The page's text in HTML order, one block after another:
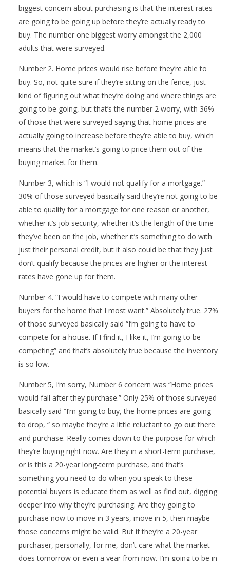
biggest concern about purchasing is that the interest rates
are going to be going up before they’re actually ready to
buy. The number one biggest worry amongst the 2,000
adults that were surveyed.
Number 2. Home prices would rise before they’re able to
buy. So, not quite sure if they’re sitting on the fence, just
kind of figuring out what they’re doing and where things are
going to be going, but that’s the number 2 worry, with 36%
of those that were surveyed saying that home prices are
actually going to increase before they’re able to buy, which
means that the market’s going to price them out of the
buying market for them.
Number 3, which is “I would not qualify for a mortgage.”
30% of those surveyed basically said they’re not going to be
able to qualify for a mortgage for one reason or another,
whether it’s job security, whether it’s the length of the time
they’ve been on the job, whether it’s something to do with
just their personal credit, but it also could be that they just
don’t qualify because the prices are higher or the interest
rates have gone up for them.
Number 4. “I would have to compete with many other
buyers for the home that I most want.” Absolutely true. 27%
of those surveyed basically said “I’m going to have to
compete for a house. If I find it, I like it, I’m going to be
competing” and that’s absolutely true because the inventory
is so low.
Number 5, I’m sorry, Number 6 concern was “Home prices
would fall after they purchase.” Only 25% of those surveyed
basically said “I’m going to buy, the home prices are going
to drop, “ so maybe they’re a little reluctant to go out there
and purchase. Really comes down to the purpose for which
they’re buying right now. Are they in a short-term purchase,
or is this a 20-year long-term purchase, and that’s
something you need to do when you speak to these
potential buyers is educate them as well as find out, digging
deeper into why they’re purchasing. Are they going to
purchase now to move in 3 years, move in 5, then maybe
those concerns might be valid. But if they’re a 20-year
purchaser, personally, for me, don’t care what the market
does tomorrow or even a year from now, I’m going to be in